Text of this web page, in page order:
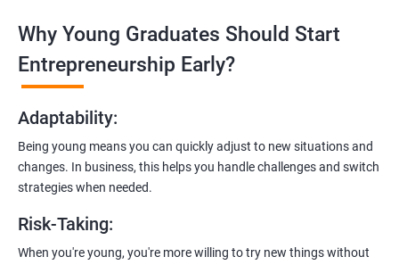
Entrepreneurship Guidance:
Learn how to transition from an engineer to an entrepreneur,
presence, and crafting effective business proposals.
Freelancing Skills:
Discover strategies for using freelance platforms to secure
clients, generate leads, and grow your freelance business.
Digital Marketing Strategies
Gain insights into digital marketing techniques tailored for
Why Young Graduates Should Start
Entrepreneurship Early?
Adaptability:
Being young means you can quickly adjust to new situations and
changes. In business, this helps you handle challenges and switch
strategies when needed.
Risk-Taking:
When you're young, you're more willing to try new things without